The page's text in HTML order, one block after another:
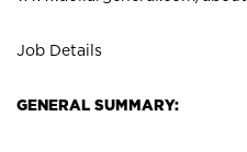
Job Details
GENERAL SUMMARY: